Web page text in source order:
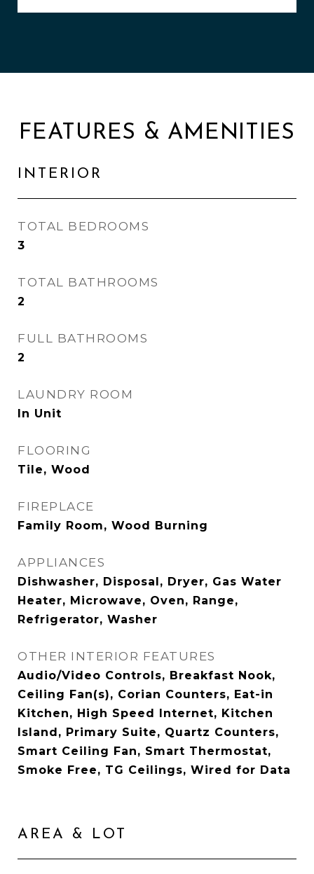
FEATURES & AMENITIES
INTERIOR
TOTAL BEDROOMS
3
TOTAL BATHROOMS
2
FULL BATHROOMS
2
LAUNDRY ROOM
In Unit
FLOORING
Tile, Wood
FIREPLACE
Family Room, Wood Burning
APPLIANCES
Dishwasher, Disposal, Dryer, Gas Water
Heater, Microwave, Oven, Range,
Refrigerator, Washer
OTHER INTERIOR FEATURES
Audio/Video Controls, Breakfast Nook,
Ceiling Fan(s), Corian Counters, Eat-in
Kitchen, High Speed Internet, Kitchen
Island, Primary Suite, Quartz Counters,
Smart Ceiling Fan, Smart Thermostat,
Smoke Free, TG Ceilings, Wired for Data
AREA & LOT